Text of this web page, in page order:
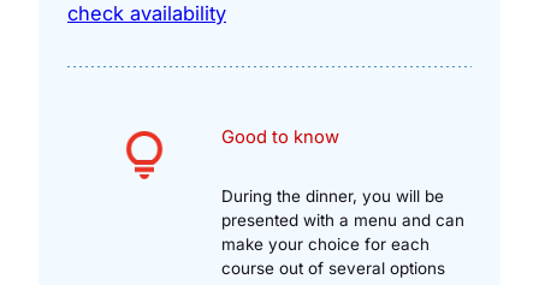
check availability
Good to know
During the dinner, you will be
presented with a menu and can
make your choice for each
course out of several options